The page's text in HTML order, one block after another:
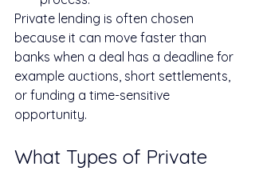
Private lending is often chosen
because it can move faster than
banks when a deal has a deadline for
example auctions, short settlements,
or funding a time-sensitive
opportunity.
What Types of Private